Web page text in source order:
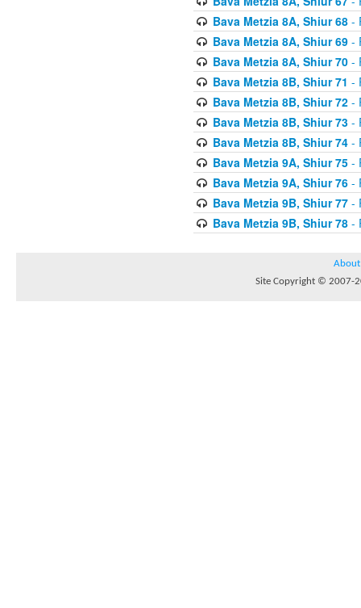
Bava Metzia 8A, Shiur 68-
Bava Metzia 8A, Shiur 69-
Bava Metzia 8A, Shiur 70-
Bava Metzia 8B, Shiur 71 -
Bava Metzia 8B, Shiur 72-
Bava Metzia 8B, Shiur 73-
Bava Metzia 8B, Shiur 74-
Bava Metzia 9A, Shiur 75-
Bava Metzia 9A, Shiur 76-
Bava Metzia 9B, Shiur 77-
Bava Metzia 9B, Shiur 78-
About
Site Copyright © 2007-